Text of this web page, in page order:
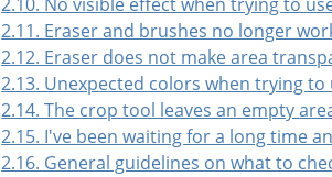
2.11. Eraser and brushes no longer
2.12. Eraser does not make area
2.13. Unexpected colors when trying
2.14. The crop tool leaves an empty
2.15. I've been waiting for a long time
2.16. General guidelines on what to